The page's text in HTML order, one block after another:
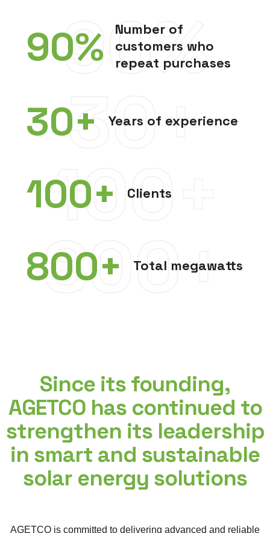
90%
Number of
customers who
repeat purchases
90%
30+ Years of experience
30+
100+ Clients
100+
800+ Total megawatts
800+
Since its founding,
AGETCO has continued to
strengthen its leadership
in smart and sustainable
solar energy solutions
AGETCO is committed to delivering advanced and reliable